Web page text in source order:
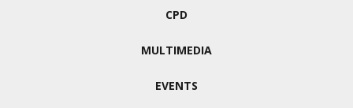
CPD
MULTIMEDIA
EVENTS